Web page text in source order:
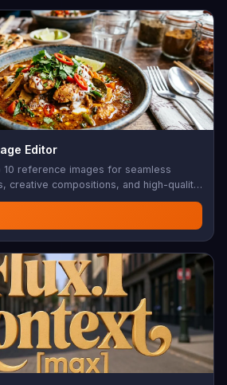
Editor
10 reference images for seamless
creative compositions, and high-quality